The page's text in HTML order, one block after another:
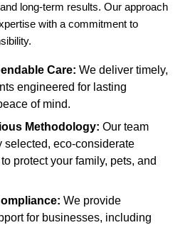
long-term results. Our approach
with a commitment to
Care: We deliver timely,
engineered for lasting
of mind.
Methodology: Our team
selected, eco-considerate
protect your family, pets, and
We provide
for businesses, including